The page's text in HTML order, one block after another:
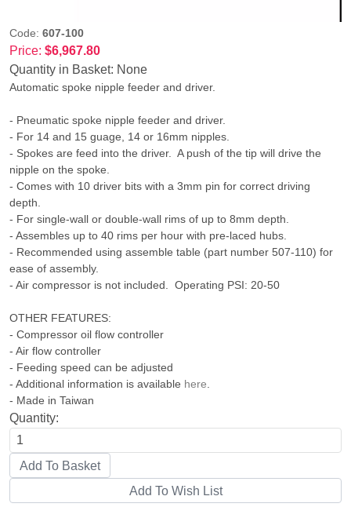
Code: 607-100
Price: $6,967.80
Quantity in Basket: None
Automatic spoke nipple feeder and driver.
- Pneumatic spoke nipple feeder and driver.
- For 14 and 15 guage, 14 or 16mm nipples.
- Spokes are feed into the driver. A push of the tip will drive the
nipple on the spoke.
- Comes with 10 driver bits with a 3mm pin for correct driving
depth.
- For single-wall or double-wall rims of up to 8mm depth.
- Assembles up to 40 rims per hour with pre-laced hubs.
- Recommended using assemble table (part number 507-110) for
ease of assembly.
- Air compressor is not included. Operating PSI: 20-50
OTHER FEATURES:
- Compressor oil flow controller
- Air flow controller
- Feeding speed can be adjusted
- Additional information is available here
- Made in Taiwan
Quantity: